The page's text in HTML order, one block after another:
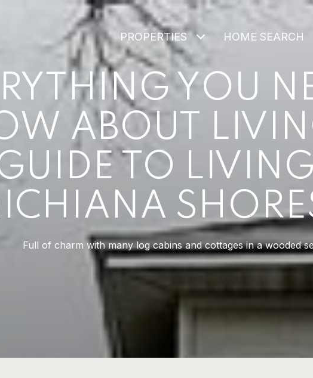
PROPERTIES HOME SEARCH
YOU
ABOUT
TO
Full of charm with many log cabins and cottages in a wooded